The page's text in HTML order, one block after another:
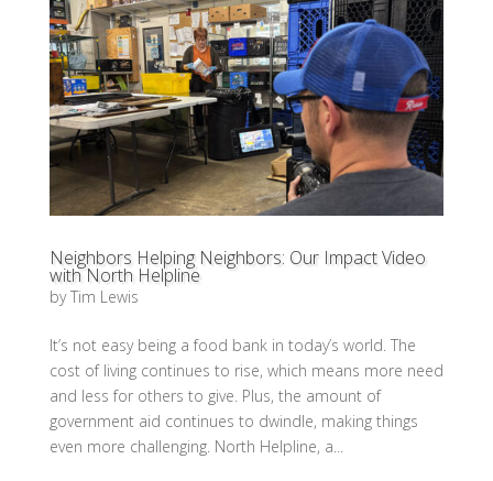
Neighbors Helping Neighbors: Our Impact Video
with North Helpline
byTim Lewis
It’s not easy being a food bank in today’s world. The
cost of living continues to rise, which means more need
and less for others to give. Plus, the amount of
government aid continues to dwindle, making things
even more challenging. North Helpline, a...